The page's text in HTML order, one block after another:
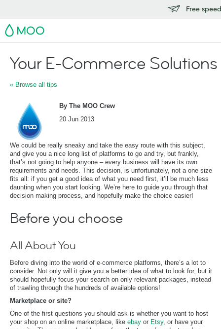
Free
MOO
Your E-Commerce Solutions
« Browse all tips
By The MOO Crew
20 Jun 2013
We could be really sneaky and take the easy route with this subject,
and give you a nice long list of platforms to go and try, but frankly,
that’s not going to help anyone – every business will have its own
requirements and needs. This decision, is unfortunately, not a one size
fits all: if you get a good idea of what you need first, it’ll be much less
daunting when you start looking. We’re here to guide you through that
decision making process, and hopefully make the choice easier!
Before you choose
All About You
Before diving into the world of e-commerce platforms, there’s a lot to
consider. Not only will it give you a better idea of what to look for, but it
should hopefully focus your search on only relevant packages, instead
of trawling through the hundreds of available options!
Marketplace or site?
One of the first questions you should ask is whether you want to host
your shop on an online marketplace, like ebay or Etsy, or have your